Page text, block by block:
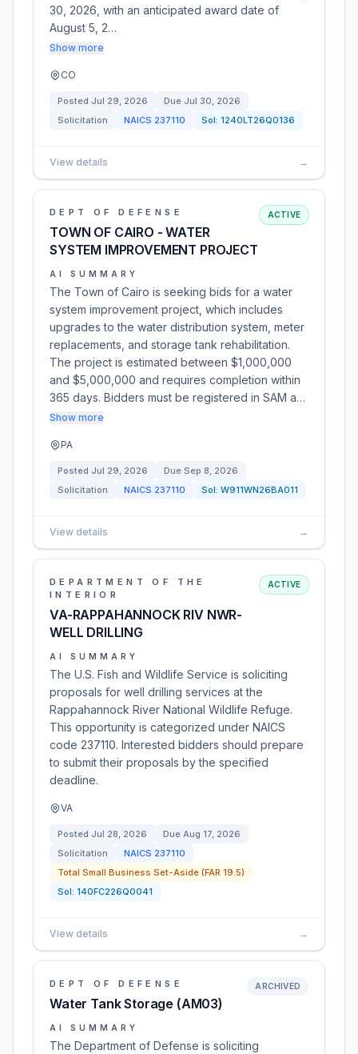
30, 2026, with an anticipated award date of
August 5, 2…
Show more
CO
Posted Jul 29, 2026 Due Jul 30, 2026
Solicitation
NAICS 237110 Sol: 1240LT26Q0136
View details →
DEPT OF DEFENSE
TOWN OF CAIRO - WATER
SYSTEM IMPROVEMENT PROJECT
ACTIVE
AI SUMMARY
The Town of Cairo is seeking bids for a water
system improvement project, which includes
upgrades to the water distribution system, meter
replacements, and storage tank rehabilitation.
The project is estimated between $1,000,000
and $5,000,000 and requires completion within
365 days. Bidders must be registered in SAM a…
Show more
PA
Posted Jul 29, 2026 Due Sep 8, 2026
Solicitation
NAICS 237110 Sol: W911WN26BA011
View details →
DEPARTMENT OF THE
INTERIOR
VA-RAPPAHANNOCK RIV NWR-
WELL DRILLING
ACTIVE
AI SUMMARY
The U.S. Fish and Wildlife Service is soliciting
proposals for well drilling services at the
Rappahannock River National Wildlife Refuge.
This opportunity is categorized under NAICS
code 237110. Interested bidders should prepare
to submit their proposals by the specified
deadline.
VA
Posted Jul 28, 2026 Due Aug 17, 2026
Solicitation
NAICS 237110
Total Small Business Set-Aside (FAR 19.5)
Sol: 140FC226Q0041
View details →
DEPT OF DEFENSE
Water Tank Storage (AM03)
ARCHIVED
AI SUMMARY
The Department of Defense is soliciting